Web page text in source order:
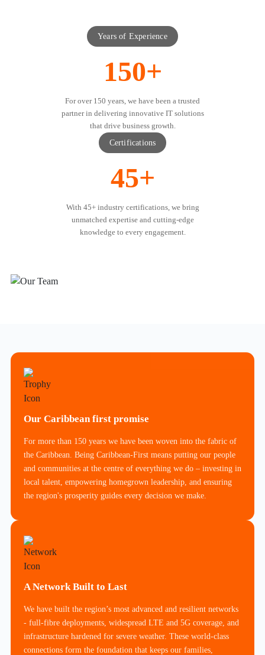
Years of Experience
150+
For over 150 years, we have been a trusted
partner in delivering innovative IT solutions
that drive business growth.
Certifications
45+
With 45+ industry certifications, we bring
unmatched expertise and cutting-edge
knowledge to every engagement.
Our Caribbean first promise
For more than 150 years we have been woven into the fabric of
the Caribbean. Being Caribbean-First means putting our people
and communities at the centre of everything we do – investing in
local talent, empowering homegrown leadership, and ensuring
the region's prosperity guides every decision we make.
A Network Built to Last
We have built the region’s most advanced and resilient networks
- full-fibre deployments, widespread LTE and 5G coverage, and
infrastructure hardened for severe weather. These world-class
connections form the foundation that keeps our families,